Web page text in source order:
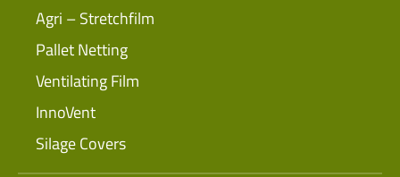
Agri – Stretchfilm
Pallet Netting
Ventilating Film
InnoVent
Silage Covers